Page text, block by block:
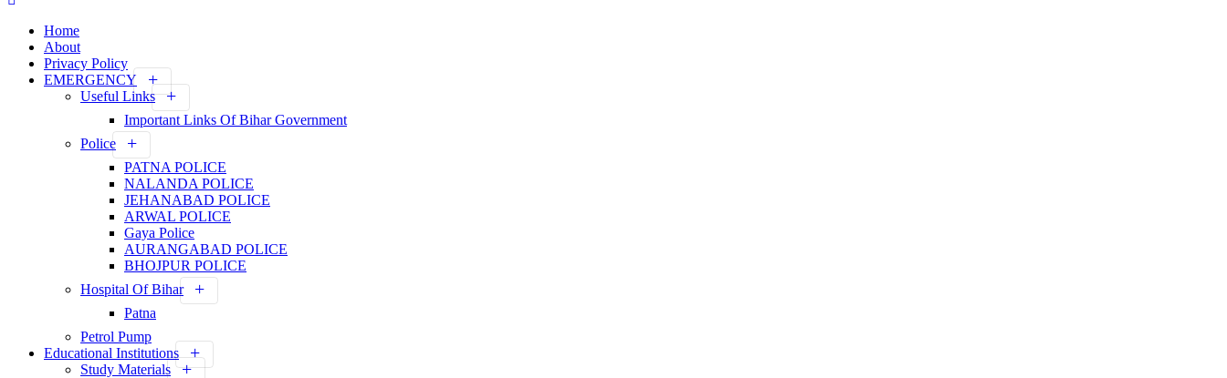
Home
About
Privacy Policy
EMERGENCY
Useful Links
Important Links Of Bihar Government
Police
PATNA POLICE
NALANDA POLICE
JEHANABAD POLICE
ARWAL POLICE
Gaya Police
AURANGABAD POLICE
BHOJPUR POLICE
Hospital Of Bihar
Patna
Petrol Pump
Educational Institutions
Study Materials